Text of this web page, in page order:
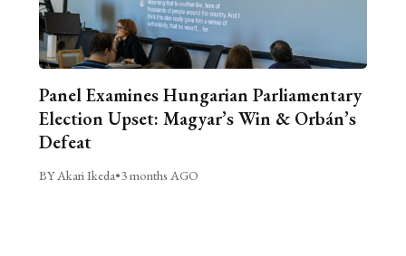
Panel Examines Hungarian Parliamentary
Election Upset: Magyar’s Win & Orbán’s
Defeat
BY Akari Ikeda•3 months AGO